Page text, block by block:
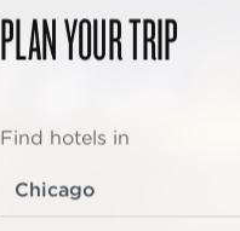
PLAN YOUR TRIP
Find hotels in